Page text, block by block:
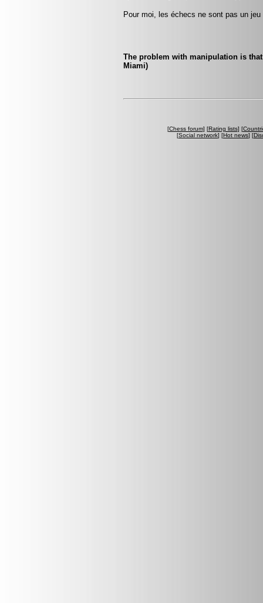
Pour moi, les échecs ne sont pas un
The problem with manipulation is
Miami)
[Chess forum] [Rating lists] [
[Social network] [Hot news] [